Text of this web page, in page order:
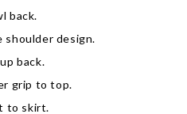
back.
shoulder design.
back.
grip to top.
to skirt.